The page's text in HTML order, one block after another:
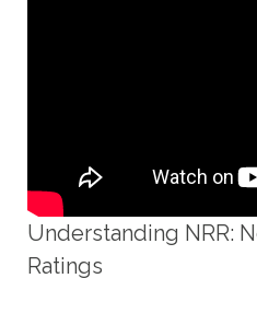
Understanding NRR:
Ratings